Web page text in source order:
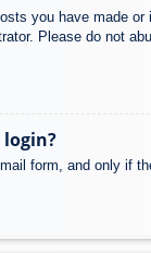
you have made
Please do not
form, and only if